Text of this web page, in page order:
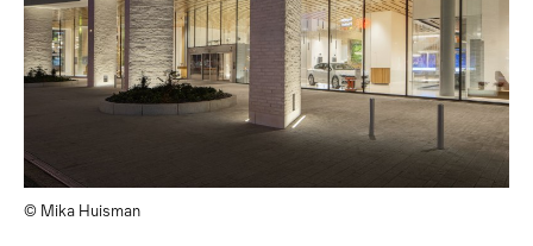
© Mika Huisman